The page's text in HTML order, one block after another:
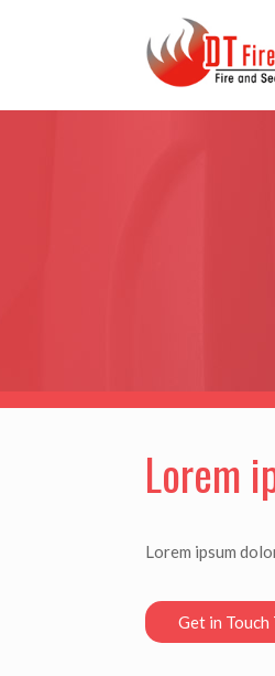
Lorem
Lorem ipsum
Get in Touch